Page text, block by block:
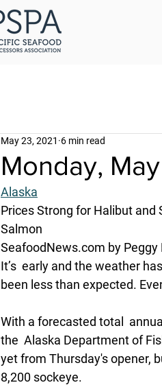
Monday,
May 23, 2021 6 min read
Alaska
Prices Strong for Halibut and
Salmon
SeafoodNews.com by Peggy
It’s  early and the weather
been less than expected.
With a forecasted total
the  Alaska Department of
yet from Thursday's opener,
8,200 sockeye.